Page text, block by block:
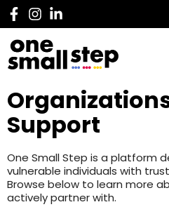
Support
One Small Step is a platform
vulnerable individuals with
Browse below to learn more
actively partner with.